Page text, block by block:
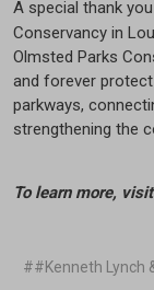
A special thank
Conservancy in
Olmsted Parks
and forever protect
parkways,
strengthening the
To learn more,
##Kenneth Lynch